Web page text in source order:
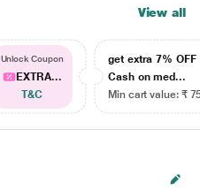
View all
Unlock Coupon
EXTRA...
T&C
get extra 7% OFF
Cash on med...
Min cart value: ₹